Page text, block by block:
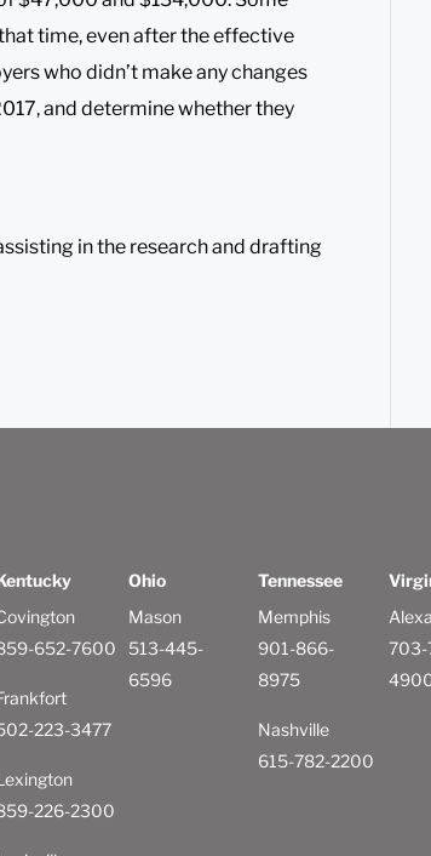
time, even after the effective
who didn’t make any changes
and determine whether they
in the research and drafting
652-7600
223-3477
226-2300
Ohio
Mason
513-445-
6596
Tennessee
Memphis
901-866-
8975
Nashville
615-782-2200
703-